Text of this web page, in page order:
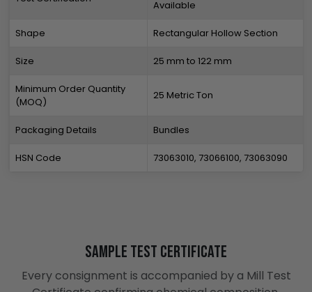
Available
Shape Rectangular Hollow Section
Size 25 mm to 122 mm
Minimum Order Quantity
(MOQ)
25 Metric Ton
Packaging Details Bundles
HSN Code 73063010, 73066100, 73063090
Sample Test Certificate
Every consignment is accompanied by a Mill Test